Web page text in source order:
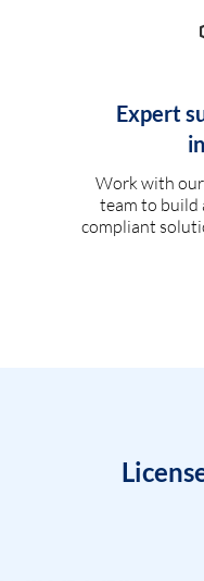
Expert
Work with
team to build
compliant